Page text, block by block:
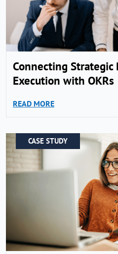
Connecting
Execution with OKRs
READ MORE
CASE STUDY